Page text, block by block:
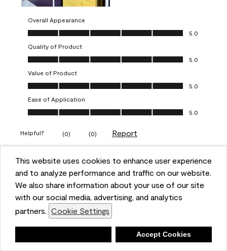
This website uses cookies to enhance user experience
and to analyze performance and traffic on our website.
We also share information about your use of our site
with our social media, advertising, and analytics
partners. Cookie Settings
Accept Cookies
Overall Appearance
Overall Appearance, 5.0 out of 5
5.0
Quality of Product
Quality of Product, 5.0 out of 5
5.0
Value of Product
Value of Product, 5.0 out of 5
5.0
Ease of Application
Ease of Application, 5.0 out of 5
5.0
Helpful? (0) (0) Report
5 out of 5 stars.
Obsessed!
VERIFIED PURCHASER
a year ago
The most beautiful sheen ever!